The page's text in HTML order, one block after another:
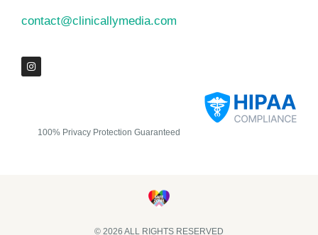
contact@clinicallymedia.com
100% Privacy Protection Guaranteed
© 2026 ALL RIGHTS RESERVED​